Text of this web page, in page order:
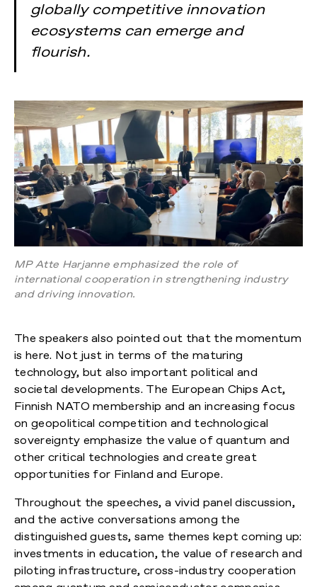
globally competitive innovation
ecosystems can emerge and
flourish.
MP Atte Harjanne emphasized the role of
international cooperation in strengthening industry
and driving innovation.
The speakers also pointed out that the momentum
is here. Not just in terms of the maturing
technology, but also important political and
societal developments. The European Chips Act,
Finnish NATO membership and an increasing focus
on geopolitical competition and technological
sovereignty emphasize the value of quantum and
other critical technologies and create great
opportunities for Finland and Europe.
Throughout the speeches, a vivid panel discussion,
and the active conversations among the
distinguished guests, same themes kept coming up:
investments in education, the value of research and
piloting infrastructure, cross-industry cooperation